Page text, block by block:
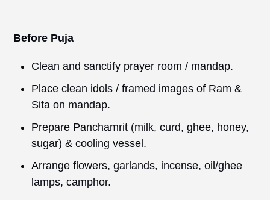
Before Puja
Clean and sanctify prayer room / mandap.
Place clean idols / framed images of Ram &
Sita on mandap.
Prepare Panchamrit (milk, curd, ghee, honey,
sugar) & cooling vessel.
Arrange flowers, garlands, incense, oil/ghee
lamps, camphor.